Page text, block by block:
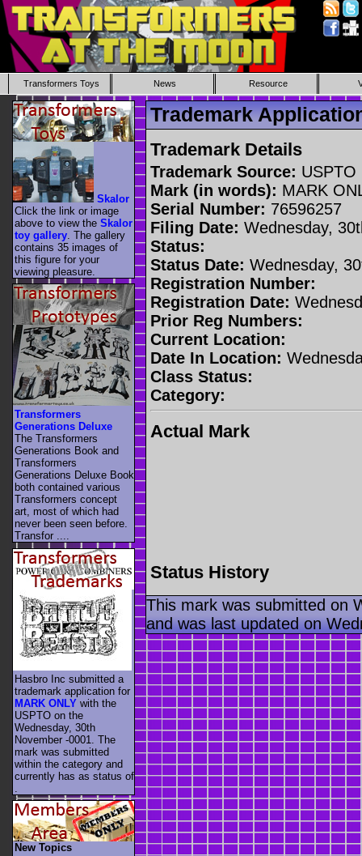
Transformers Toys News Resource
Trademark
Trademark Details
Trademark Source: USPTO
Mark (in words): MARK
Serial Number: 76596257
Filing Date: Wednesday,
Status:
Status Date: Wednesday,
Registration Number:
Registration Date:
Prior Reg Numbers:
Current Location:
Date In Location:
Class Status:
Category:
Actual Mark
Status History
This mark was submitted on
and was last updated on
Skalor
Click the link or image
above to view the Skalor
toy gallery . The gallery
contains 35 images of
this figure for your
viewing pleasure.
Transformers
Generations Deluxe
The Transformers
Generations Book and
Transformers
Generations Deluxe Book
both contained various
Transformers concept
art, most of which had
never been seen before.
Transfor ....
Hasbro Inc submitted a
trademark application for
MARK ONLY with the
USPTO on the
Wednesday, 30th
November -0001. The
mark was submitted
within the category and
currently has as status of
New Topics